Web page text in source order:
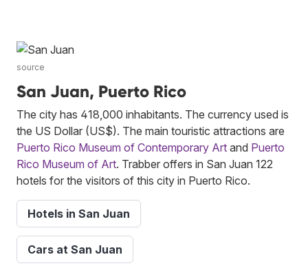
source
San Juan, Puerto Rico
The city has 418,000 inhabitants. The currency used is
the US Dollar (US$). The main touristic attractions are
Puerto Rico Museum of Contemporary Art and Puerto
Rico Museum of Art. Trabber offers in San Juan 122
hotels for the visitors of this city in Puerto Rico.
Hotels in San Juan
Cars at San Juan